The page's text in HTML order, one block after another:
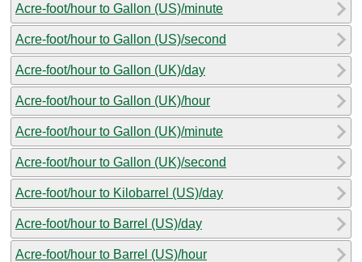
Acre-foot/hour to Gallon (US)/minute
Acre-foot/hour to Gallon (US)/second
Acre-foot/hour to Gallon (UK)/day
Acre-foot/hour to Gallon (UK)/hour
Acre-foot/hour to Gallon (UK)/minute
Acre-foot/hour to Gallon (UK)/second
Acre-foot/hour to Kilobarrel (US)/day
Acre-foot/hour to Barrel (US)/day
Acre-foot/hour to Barrel (US)/hour